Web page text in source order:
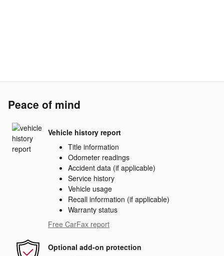
Peace of mind
Vehicle history report
Title information
Odometer readings
Accident data (if applicable)
Service history
Vehicle usage
Recall information (if applicable)
Warranty status
Free CarFax report
Optional add-on protection